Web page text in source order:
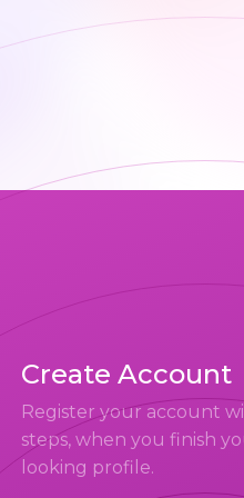
Create Account
Register your account
steps, when you finish
looking profile.